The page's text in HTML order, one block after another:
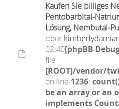
Kaufen Sie billiges
Pentobarbital-
Lösung, Nembutal-
door
02:40[phpBB
file
[ROOT]/vendor/
on line 1236:
be an array or an
implements